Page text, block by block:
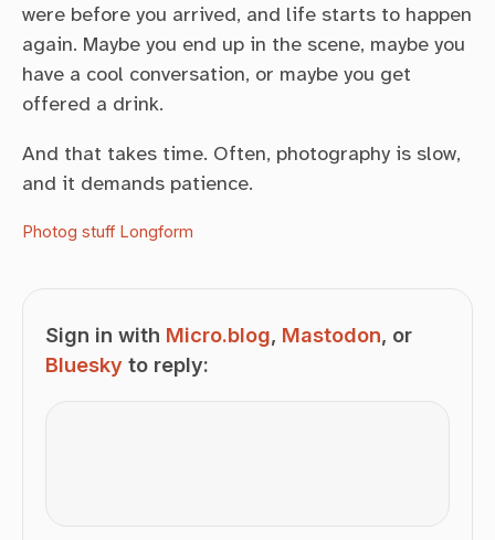
were before you arrived, and life starts to happen
again. Maybe you end up in the scene, maybe you
have a cool conversation, or maybe you get
offered a drink.
And that takes time. Often, photography is slow,
and it demands patience.
Photog stuff Longform
Sign in with Micro.blog, Mastodon, or
Bluesky to reply: